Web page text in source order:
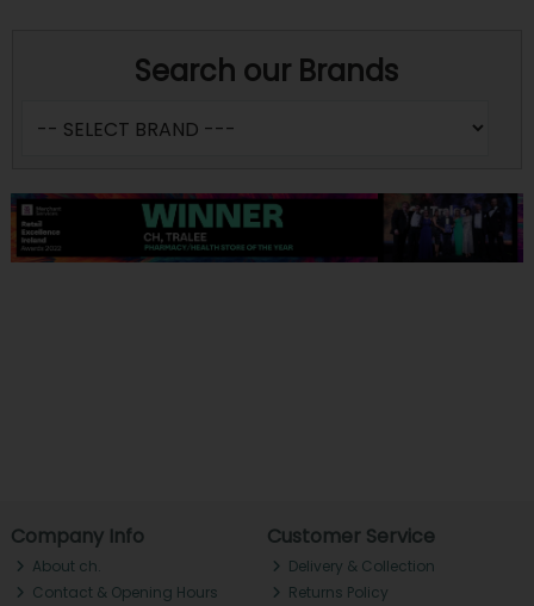
Search our Brands
Company Info
About ch.
Contact & Opening Hours
Customer Service
Delivery & Collection
Returns Policy